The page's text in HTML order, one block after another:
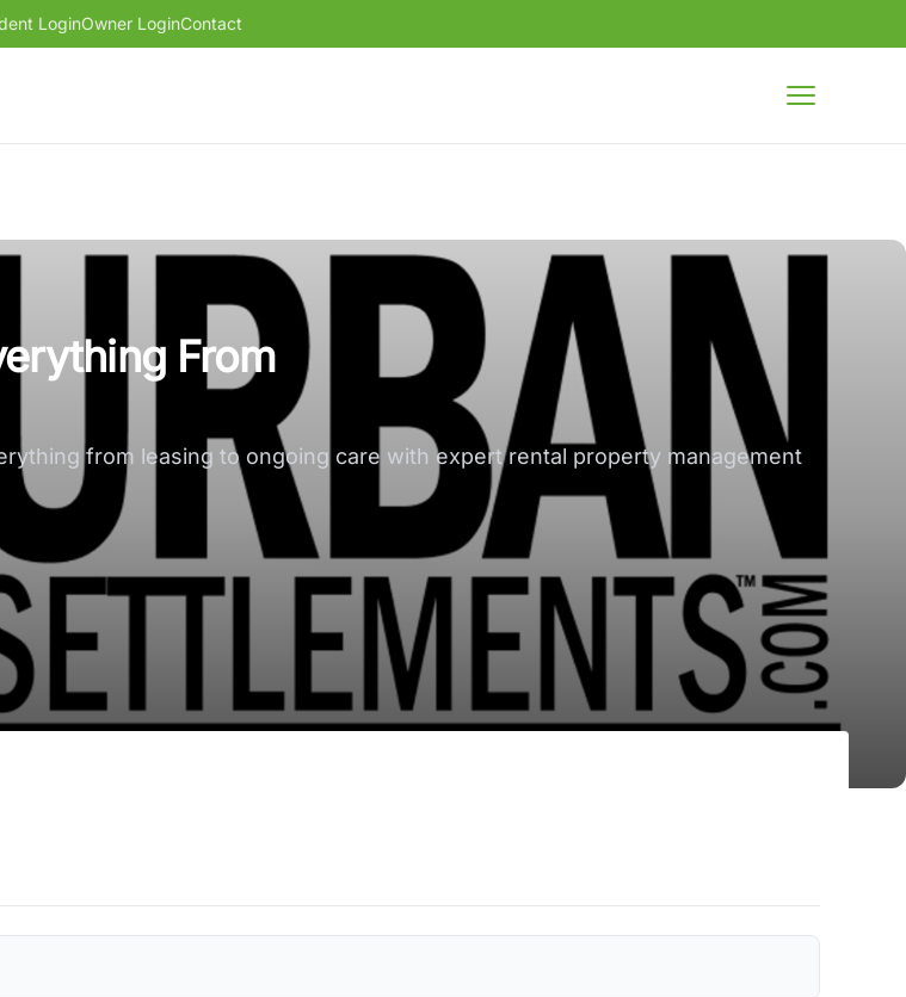
LoginOwner LoginContact
Open menu
From
from leasing to ongoing care with expert rental property management